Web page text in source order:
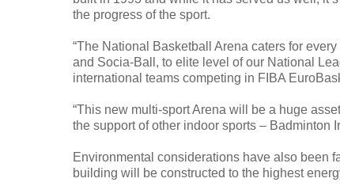
the progress of the sport.
“The National Basketball Arena caters for
and Socia-Ball, to elite level of our National
international teams competing in FIBA
“This new multi-sport Arena will be a huge
the support of other indoor sports – Badminton
Environmental considerations have also been
building will be constructed to the highest